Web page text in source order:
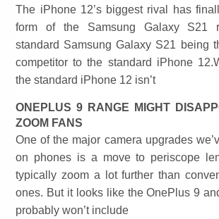
The iPhone 12’s biggest rival has
form of the Samsung Galaxy S21
standard Samsung Galaxy S21 being
competitor to the standard iPhone
the standard iPhone 12 isn’t
ONEPLUS 9 RANGE MIGHT
ZOOM FANS
One of the major camera upgrades
on phones is a move to periscope
typically zoom a lot further than
ones. But it looks like the OnePlus 9
probably won’t include